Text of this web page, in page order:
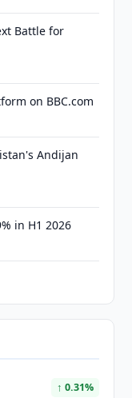
Battle for
on BBC.com
Andijan
in H1 2026
↑ 0.31%